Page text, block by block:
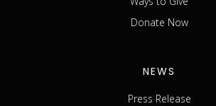
Donate Now
NEWS
Press Release